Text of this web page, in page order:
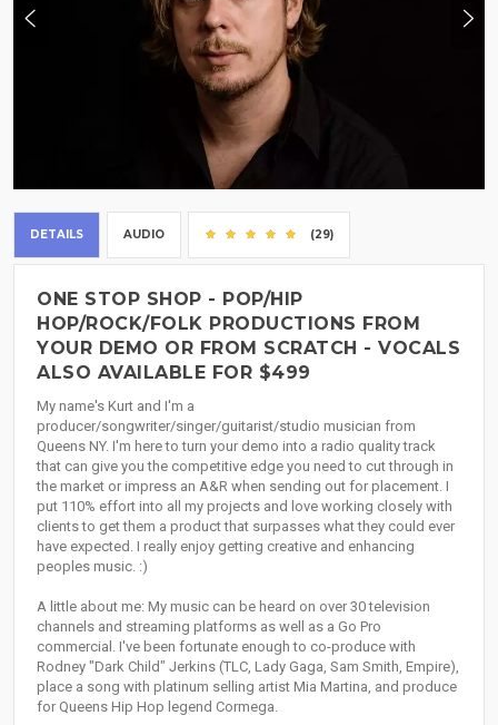
DETAILS AUDIO (29)
ONE STOP SHOP - POP/HIP
HOP/ROCK/FOLK PRODUCTIONS FROM
YOUR DEMO OR FROM SCRATCH - VOCALS
ALSO AVAILABLE FOR $499
My name's Kurt and I'm a
producer/songwriter/singer/guitarist/studio musician from
Queens NY. I'm here to turn your demo into a radio quality track
that can give you the competitive edge you need to cut through in
the market or impress an A&R when sending out for placement. I
put 110% effort into all my projects and love working closely with
clients to get them a product that surpasses what they could ever
have expected. I really enjoy getting creative and enhancing
peoples music. :)
A little about me: My music can be heard on over 30 television
channels and streaming platforms as well as a Go Pro
commercial. I've been fortunate enough to co-produce with
Rodney "Dark Child" Jerkins (TLC, Lady Gaga, Sam Smith, Empire),
place a song with platinum selling artist Mia Martina, and produce
for Queens Hip Hop legend Cormega.